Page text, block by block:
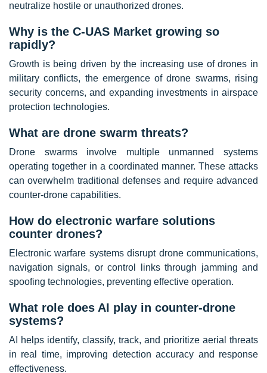
neutralize hostile or unauthorized drones.
Why is the C-UAS Market growing so
rapidly?
Growth is being driven by the increasing use of drones in
military conflicts, the emergence of drone swarms, rising
security concerns, and expanding investments in airspace
protection technologies.
What are drone swarm threats?
Drone swarms involve multiple unmanned systems
operating together in a coordinated manner. These attacks
can overwhelm traditional defenses and require advanced
counter-drone capabilities.
How do electronic warfare solutions
counter drones?
Electronic warfare systems disrupt drone communications,
navigation signals, or control links through jamming and
spoofing technologies, preventing effective operation.
What role does AI play in counter-drone
systems?
AI helps identify, classify, track, and prioritize aerial threats
in real time, improving detection accuracy and response
effectiveness.